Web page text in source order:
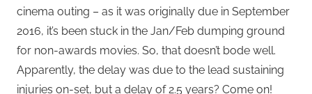
cinema outing – as it was originally due in September
2016, it’s been stuck in the Jan/Feb dumping ground
for non-awards movies. So, that doesn’t bode well.
Apparently, the delay was due to the lead sustaining
injuries on-set, but a delay of 2.5 years? Come on!